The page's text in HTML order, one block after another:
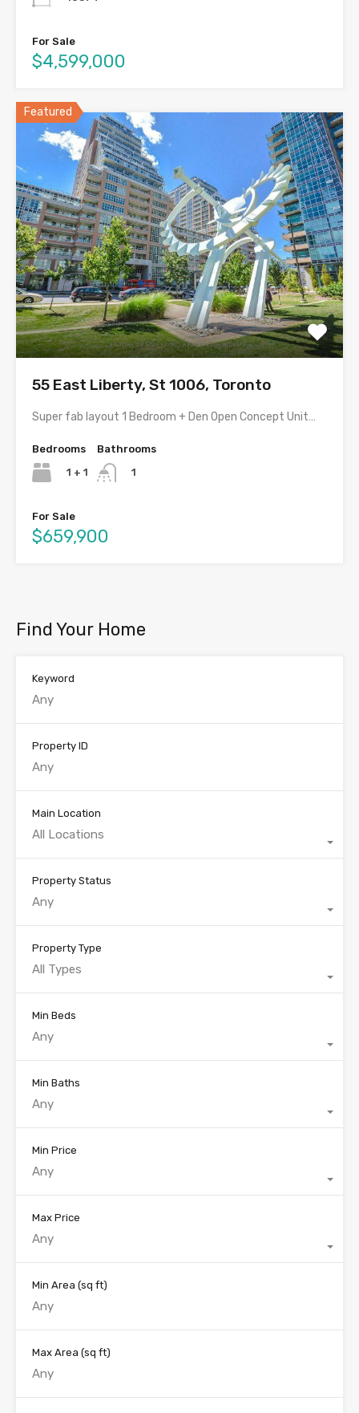
For Sale
$4,599,000
Featured
55 East Liberty, St 1006, Toronto
Super fab layout 1 Bedroom + Den Open Concept Unit…
Bedrooms
1 + 1
Bathrooms
1
For Sale
$659,900
Find Your Home
Keyword
Property ID
Main Location
All Locations
Property Status
Any
Property Type
All Types
Min Beds
Any
Min Baths
Any
Min Price
Any
Max Price
Any
Min Area (sq ft)
Max Area (sq ft)